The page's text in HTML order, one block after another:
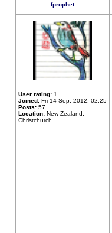
fprophet
User rating: 1
Joined: Fri 14 Sep, 2012, 02:25
Posts: 57
Location: New Zealand,
Christchurch